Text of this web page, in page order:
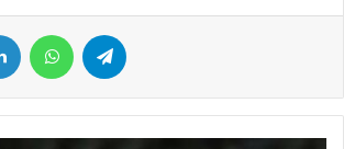
LinkedIn WhatsApp